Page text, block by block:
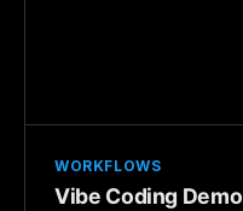
WORKFLOWS
Vibe Coding Demo